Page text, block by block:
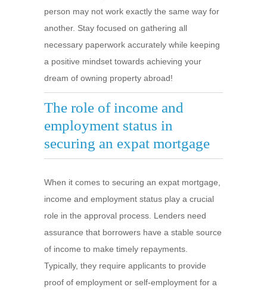
person may not work exactly the same way for
another. Stay focused on gathering all
necessary paperwork accurately while keeping
a positive mindset towards achieving your
dream of owning property abroad!
The role of income and
employment status in
securing an expat mortgage
When it comes to securing an expat mortgage,
income and employment status play a crucial
role in the approval process. Lenders need
assurance that borrowers have a stable source
of income to make timely repayments.
Typically, they require applicants to provide
proof of employment or self-employment for a